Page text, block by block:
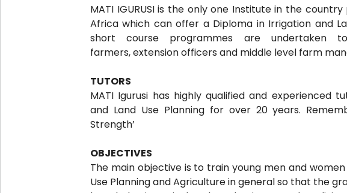
MATI IGURUSI is the only one Institute in the
Africa which can offer a Diploma in Irrigation and
short course programmes are
farmers, extension officers and middle level farm
TUTORS
MATI Igurusi has highly qualified and experienced
and Land Use Planning for over 20 years.
Strength’
OBJECTIVES
The main objective is to train young men and
Use Planning and Agriculture in general so that the